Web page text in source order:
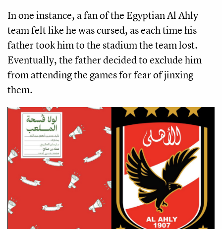
In one instance, a fan of the Egyptian Al Ahly
team felt like he was cursed, as each time his
father took him to the stadium the team lost.
Eventually, the father decided to exclude him
from attending the games for fear of jinxing
them.